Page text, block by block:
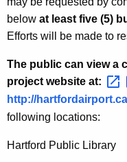
below at least five (5)
Efforts will be made to
The public can view a
project website at:
http://
following locations:
Hartford Public Library